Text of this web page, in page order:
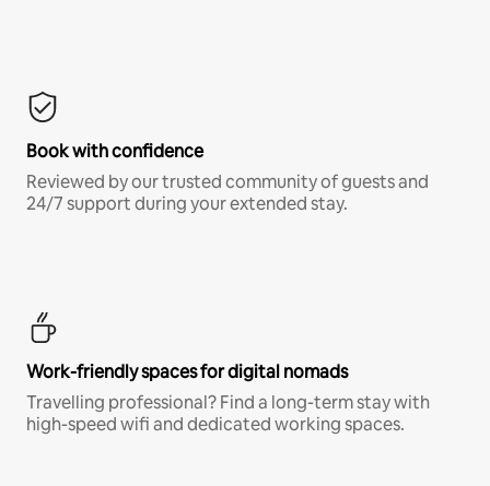
Book with confidence
Reviewed by our trusted community of guests and
24/7 support during your extended stay.
Work-friendly spaces for digital nomads
Travelling professional? Find a long-term stay with
high-speed wifi and dedicated working spaces.